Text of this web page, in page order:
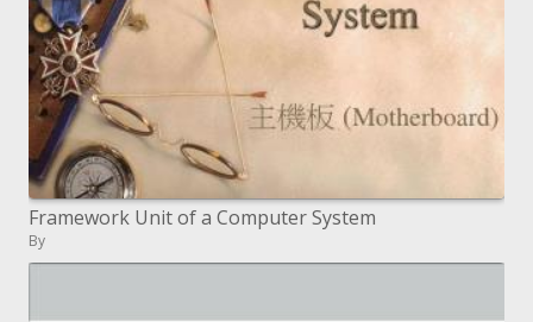
Framework Unit of a Computer System
By